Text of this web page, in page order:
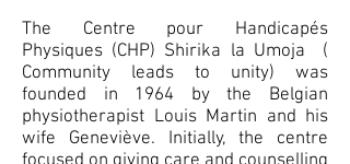
The Centre pour Handicapés
Physiques (CHP) Shirika la Umoja (
Community leads to unity) was
founded in 1964 by the Belgian
physiotherapist Louis Martin and his
wife Geneviève. Initially, the centre